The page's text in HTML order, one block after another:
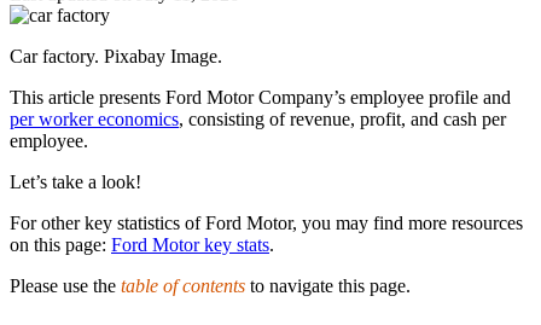
Car factory. Pixabay Image.
This article presents Ford Motor Company’s employee profile and
per worker economics, consisting of revenue, profit, and cash per
employee.
Let’s take a look!
For other key statistics of Ford Motor, you may find more resources
on this page: Ford Motor key stats.
Please use the table of contents to navigate this page.